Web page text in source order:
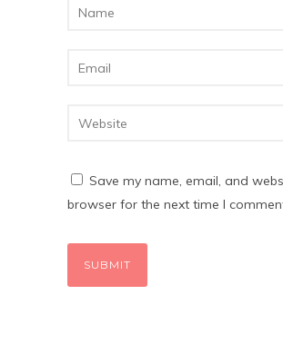
Save my name, email, and
browser for the next time I